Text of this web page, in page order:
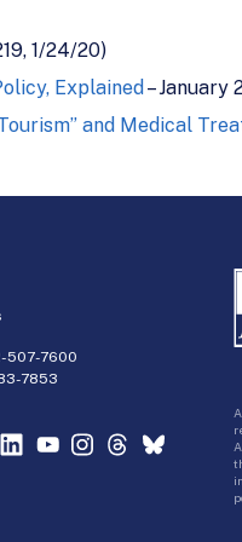
1/24/20)
Explained – January
and Medical
507-7600
7853